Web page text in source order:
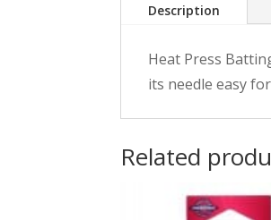
Description
Heat Press
its needle easy
Related